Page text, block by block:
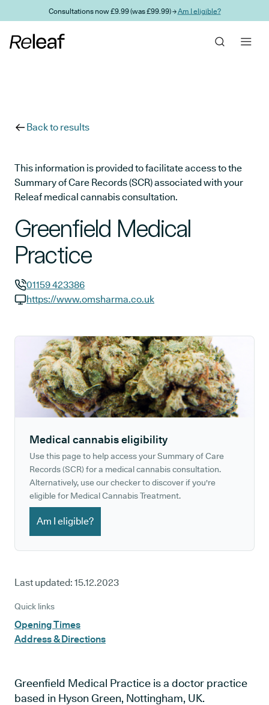
Skip to main contentConsultations now £9.99 (was £99.99) →Am I eligible?
Back to results
This information is provided to facilitate access to the
Summary of Care Records (SCR) associated with your
Releaf medical cannabis consultation.
Greenfield Medical
Practice
GP phone number:
01159 423386
https://www.omsharma.co.uk
Medical cannabis eligibility
Use this page to help access your Summary of Care
Records (SCR) for a medical cannabis consultation.
Alternatively, use our checker to discover if you're
eligible for Medical Cannabis Treatment.
Am I eligible?
Last updated: 15.12.2023
Quick links
Opening Times
Address & Directions
Greenfield Medical Practice is a doctor practice
based in Hyson Green, Nottingham, UK.